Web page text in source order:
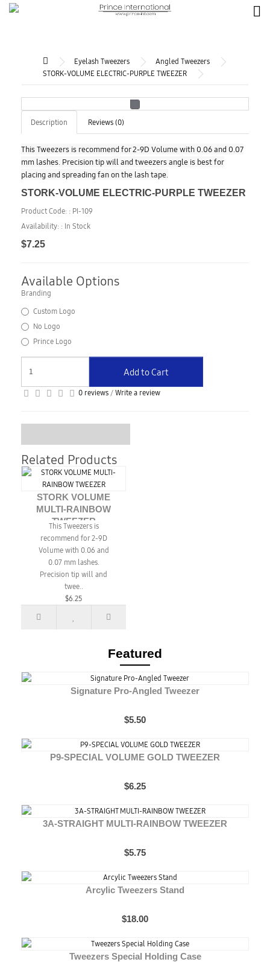
Eyelash Tweezers
Angled Tweezers
STORK-VOLUME ELECTRIC-PURPLE TWEEZER
Description Reviews (0)
This Tweezers is recommend for 2-9D Volume with 0.06 and 0.07
mm lashes. Precision tip will and tweezers angle is best for
placing and spreading fan on the lash tape.
STORK-VOLUME ELECTRIC-PURPLE TWEEZER
Product Code: : PI-109
Availability: : In Stock
$7.25
Available Options
Branding
Custom Logo
No Logo
Prince Logo
Add to Cart
0 reviews /Write a review
Related Products
STORK VOLUME
MULTI-RAINBOW
TWEEZER
This Tweezers is
recommend for 2-9D
Volume with 0.06 and
0.07 mm lashes.
Precision tip will and
twee..
$6.25
Featured
Signature Pro-Angled Tweezer
$5.50
P9-SPECIAL VOLUME GOLD TWEEZER
$6.25
3A-STRAIGHT MULTI-RAINBOW TWEEZER
$5.75
Arcylic Tweezers Stand
$18.00
Tweezers Special Holding Case